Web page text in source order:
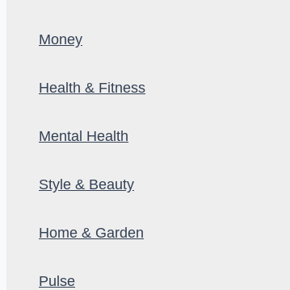
Money
Health & Fitness
Mental Health
Style & Beauty
Home & Garden
Pulse